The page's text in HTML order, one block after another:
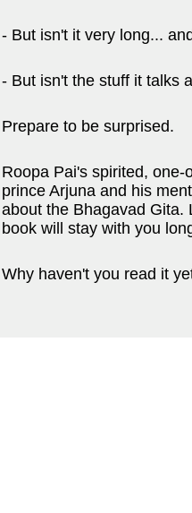
- But isn't it very long...
- But isn't the stuff it talks
Prepare to be surprised.
Roopa Pai's spirited,
prince Arjuna and his
about the Bhagavad Gita.
book will stay with you
Why haven't you read it